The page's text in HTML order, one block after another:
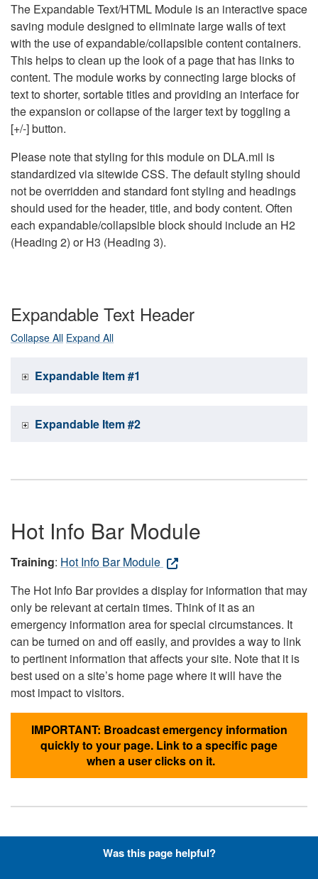
The Expandable Text/HTML Module is an interactive space
saving module designed to eliminate large walls of text
with the use of expandable/collapsible content containers.
This helps to clean up the look of a page that has links to
content. The module works by connecting large blocks of
text to shorter, sortable titles and providing an interface for
the expansion or collapse of the larger text by toggling a
[+/-] button.
Please note that styling for this module on DLA.mil is
standardized via sitewide CSS. The default styling should
not be overridden and standard font styling and headings
should used for the header, title, and body content. Often
each expandable/collapsible block should include an H2
(Heading 2) or H3 (Heading 3).
Expandable Text Header
Collapse All Expand All
Expandable Item #1
Expandable Item #2
Hot Info Bar Module
Training: Hot Info Bar Module
The Hot Info Bar provides a display for information that may
only be relevant at certain times. Think of it as an
emergency information area for special circumstances. It
can be turned on and off easily, and provides a way to link
to pertinent information that affects your site. Note that it is
best used on a site’s home page where it will have the
most impact to visitors.
IMPORTANT: Broadcast emergency information
quickly to your page. Link to a specific page
when a user clicks on it.
Hyperlinks with Font-Awesome
Was this page helpful?